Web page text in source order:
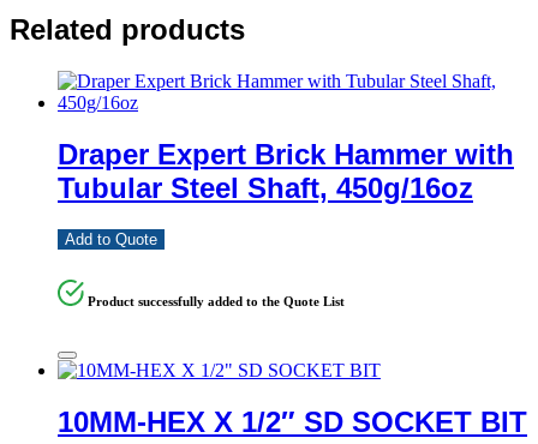
Related products
Draper Expert Brick Hammer with
Tubular Steel Shaft, 450g/16oz
Add to Quote
Product successfully added to the Quote List
10MM-HEX X 1/2″ SD SOCKET BIT